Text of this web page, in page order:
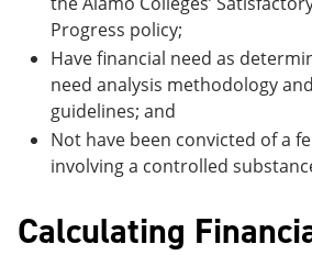
Progress policy;
Have financial need as
need analysis methodology
guidelines; and
Not have been convicted of a
involving a controlled
Calculating